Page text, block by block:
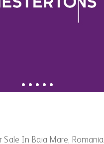
Sale In Baia Mare, Romania